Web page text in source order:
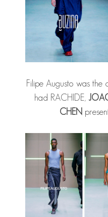
Filipe Augusto was
had RACHIDE,
CHEN